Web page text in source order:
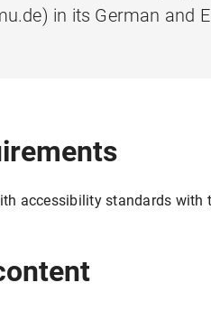
in its German and
accessibility standards with